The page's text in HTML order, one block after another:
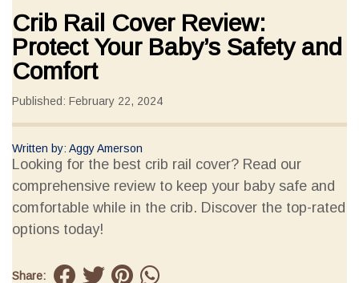
Crib Rail Cover Review:
Protect Your Baby’s Safety and
Comfort
Published: February 22, 2024
Written by: Aggy Amerson
Looking for the best crib rail cover? Read our
comprehensive review to keep your baby safe and
comfortable while in the crib. Discover the top-rated
options today!
Share: